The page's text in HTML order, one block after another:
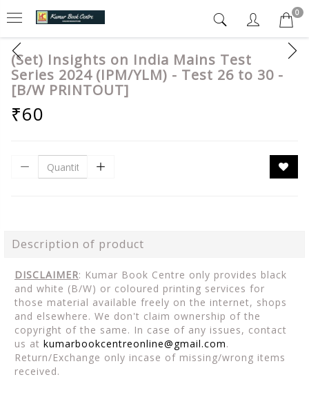
0
(Set) Insights on India Mains Test
Series 2024 (IPM/YLM) - Test 26 to 30 -
[B/W PRINTOUT]
₹60
Description of product
DISCLAIMER: Kumar Book Centre only provides black
and white (B/W) or coloured printing services for
those material available freely on the internet, shops
and elsewhere. We don't claim ownership of the
copyright of the same. In case of any issues, contact
us at kumarbookcentreonline@gmail.com.
Return/Exchange only incase of missing/wrong items
received.